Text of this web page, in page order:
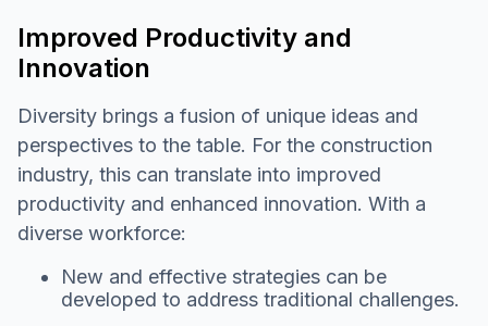
Improved Productivity and
Innovation
Diversity brings a fusion of unique ideas and
perspectives to the table. For the construction
industry, this can translate into improved
productivity and enhanced innovation. With a
diverse workforce:
New and effective strategies can be
developed to address traditional challenges.